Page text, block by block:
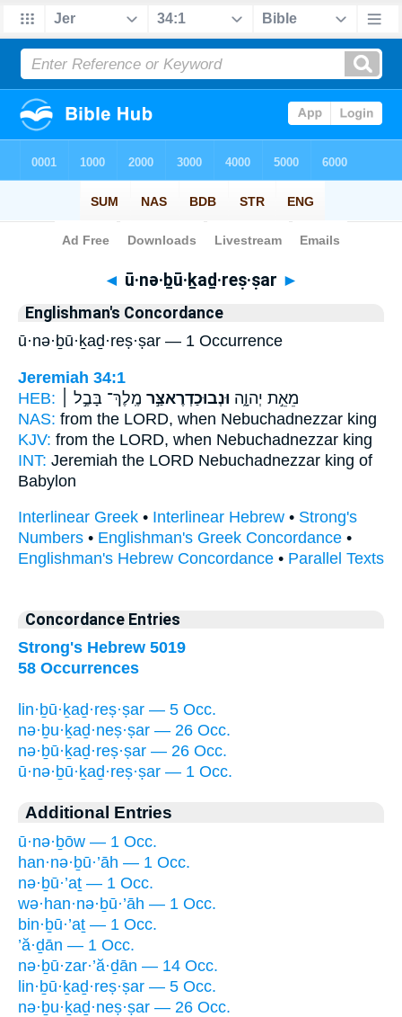
Bible> Strong's > Hebrew
◄ ū·nə·ḇū·ḵaḏ·reṣ·ṣar ►
Englishman's Concordance
ū·nə·ḇū·ḵaḏ·reṣ·ṣar — 1 Occurrence
Jeremiah 34:1
HEB:
מֵאֵ֣ת יְהוָ֑ה וּנְבוּכַדְרֶאצַּ֣ר מֶֽלֶךְ־ בָּבֶ֣ל ׀
NAS: from the LORD, when Nebuchadnezzar king
KJV: from the LORD, when Nebuchadnezzar king
INT: Jeremiah the LORD Nebuchadnezzar king of
Babylon
Interlinear Greek • Interlinear Hebrew • Strong's
Numbers • Englishman's Greek Concordance •
Englishman's Hebrew Concordance • Parallel Texts
Concordance Entries
Strong's Hebrew 5019
58 Occurrences
lin·ḇū·ḵaḏ·reṣ·ṣar — 5 Occ.
nə·ḇu·ḵaḏ·neṣ·ṣar — 26 Occ.
nə·ḇū·ḵaḏ·reṣ·ṣar — 26 Occ.
ū·nə·ḇū·ḵaḏ·reṣ·ṣar — 1 Occ.
Additional Entries
ū·nə·ḇōw — 1 Occ.
han·nə·ḇū·’āh — 1 Occ.
nə·ḇū·’aṯ — 1 Occ.
wə·han·nə·ḇū·’āh — 1 Occ.
bin·ḇū·’aṯ — 1 Occ.
’ă·ḏān — 1 Occ.
nə·ḇū·zar·’ă·ḏān — 14 Occ.
lin·ḇū·ḵaḏ·reṣ·ṣar — 5 Occ.
nə·ḇu·ḵaḏ·neṣ·ṣar — 26 Occ.